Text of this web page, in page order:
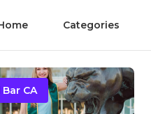
Categories
CA